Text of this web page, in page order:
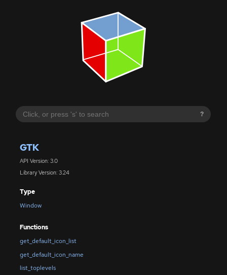
?
GTK
API Version: 3.0
Library Version: 3.24
Type
Window
Functions
get_default_icon_list
get_default_icon_name
list_toplevels